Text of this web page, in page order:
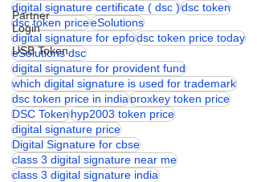
Partner
Login
USB Token
digital signature certificate ( dsc )dsc token
dsc token priceeSolutions
digital signature for epfodsc token price today
eSolutions dsc
digital signature for provident fund
which digital signature is used for trademark
dsc token price in indiaproxkey token price
DSC Tokenhyp2003 token price
digital signature price
Digital Signature for cbse
class 3 digital signature near me
class 3 digital signature india